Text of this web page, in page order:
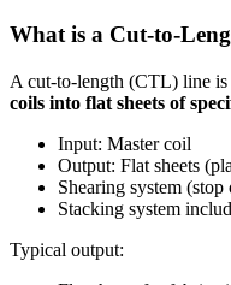
What is a Cut-to-
A cut-to-length (CTL) line is
coils into flat sheets of
Input: Master coil
Output: Flat sheets
Shearing system
Stacking system
Typical output: